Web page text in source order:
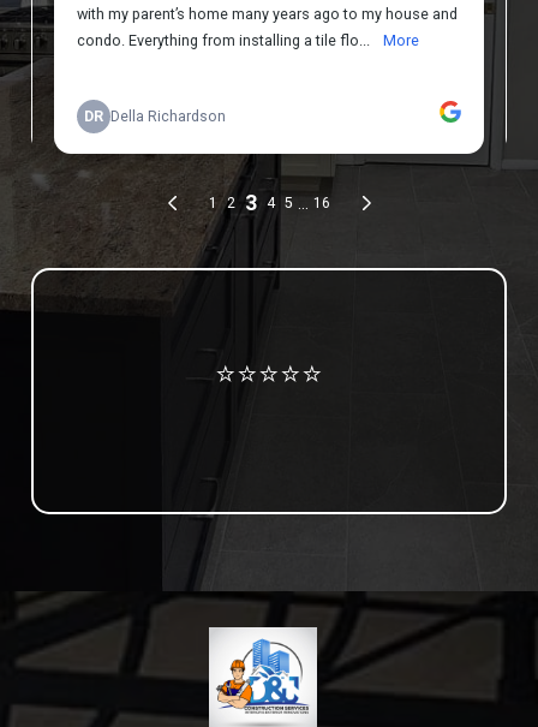
Review us on Google
⭐⭐⭐⭐⭐